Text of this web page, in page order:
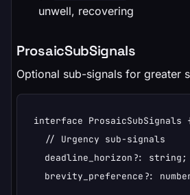
unwell, recovering
ProsaicSubSignals
Optional sub-signals for greater
interface ProsaicSubSignals
  // Urgency sub-signals
deadline_horizon?:
brevity_preference?: